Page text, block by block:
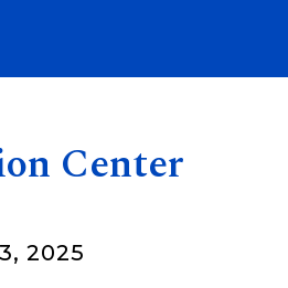
Center
2025